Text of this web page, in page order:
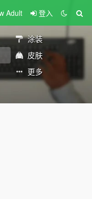
Adult 登入
涂装
皮肤
更多